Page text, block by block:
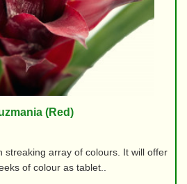
(Red)
streaking array of colours. It will offer
of colour as tablet..